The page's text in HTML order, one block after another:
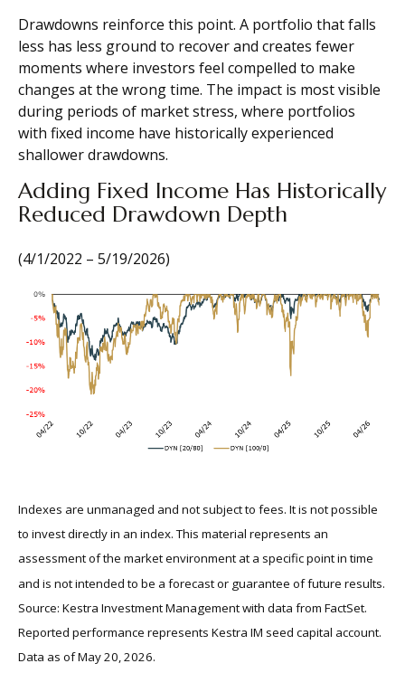
Drawdowns reinforce this point. A portfolio that falls
less has less ground to recover and creates fewer
moments where investors feel compelled to make
changes at the wrong time. The impact is most visible
during periods of market stress, where portfolios
with fixed income have historically experienced
shallower drawdowns.
Adding Fixed Income Has Historically
Reduced Drawdown Depth
(4/1/2022 – 5/19/2026)
Indexes are unmanaged and not subject to fees. It is not possible
to invest directly in an index. This material represents an
assessment of the market environment at a specific point in time
and is not intended to be a forecast or guarantee of future results.
Source: Kestra Investment Management with data from FactSet.
Reported performance represents Kestra IM seed capital account.
Data as of May 20, 2026.